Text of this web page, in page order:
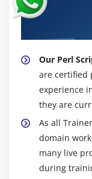
About
Our Perl
are certified
experience
they are
As all
domain
many live
during